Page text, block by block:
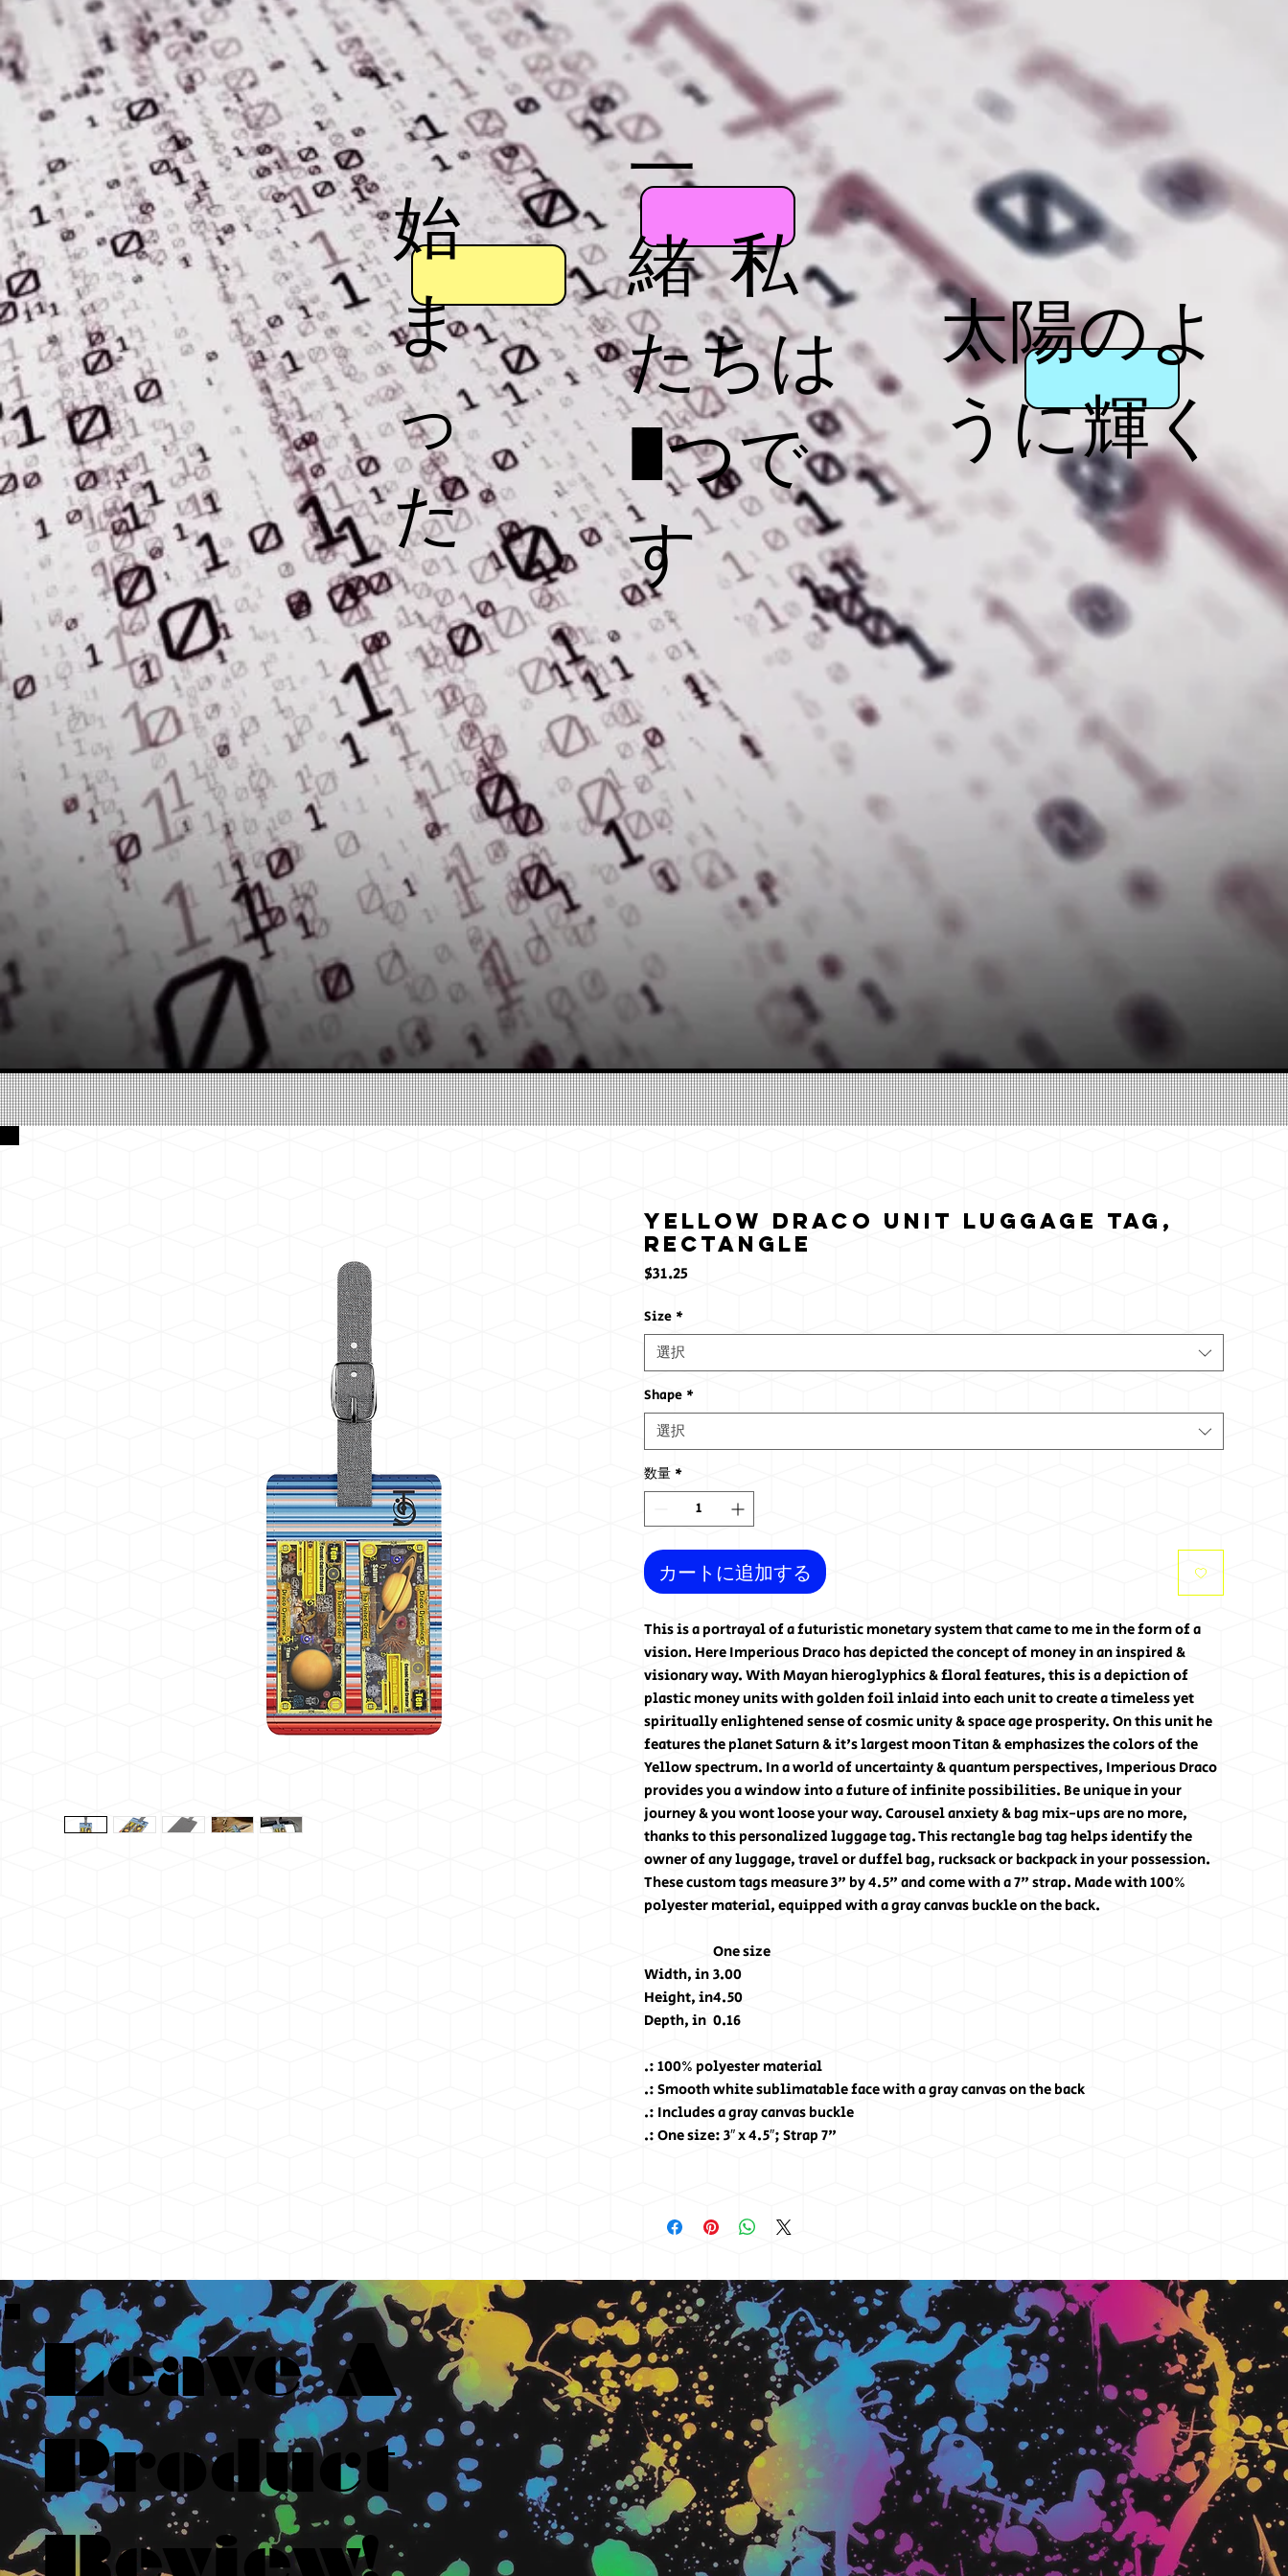
始
ま
っ
た
太陽のよ
うに輝く
一
緒 私
たちは
1つで
す
Yellow Draco Unit Luggage Tag,
Rectangle
$31.25
Size *
選択
Shape *
選択
数量 *
カートに追加する
This is a portrayal of a futuristic monetary system that came to me in the form of a
vision. Here Imperious Draco has depicted the concept of money in an inspired &
visionary way. With Mayan hieroglyphics & floral features, this is a depiction of
plastic money units with golden foil inlaid into each unit to create a timeless yet
spiritually enlightened sense of cosmic unity & space age prosperity. On this unit he
features the planet Saturn & it's largest moon Titan & emphasizes the colors of the
Yellow spectrum. In a world of uncertainty & quantum perspectives, Imperious Draco
provides you a window into a future of infinite possibilities. Be unique in your
journey & you wont loose your way. Carousel anxiety & bag mix-ups are no more,
thanks to this personalized luggage tag. This rectangle bag tag helps identify the
owner of any luggage, travel or duffel bag, rucksack or backpack in your possession.
These custom tags measure 3" by 4.5" and come with a 7" strap. Made with 100%
polyester material, equipped with a gray canvas buckle on the back.
One size
Width, in3.00
Height, in4.50
Depth, in 0.16
.: 100% polyester material
.: Smooth white sublimatable face with a gray canvas on the back
.: Includes a gray canvas buckle
.: One size: 3″ x 4.5″; Strap 7"
Leave A
Product